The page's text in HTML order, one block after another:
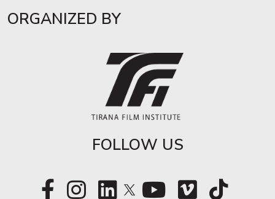
ORGANIZED BY
FOLLOW US